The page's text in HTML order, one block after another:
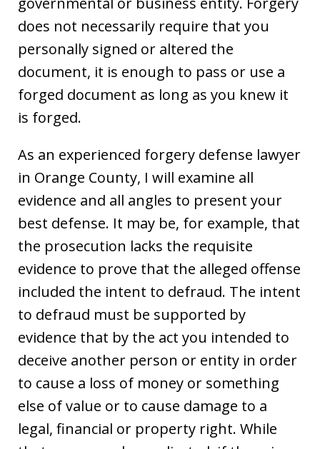
does not necessarily require that you
personally signed or altered the
document, it is enough to pass or use a
forged document as long as you knew it
is forged.
As an experienced forgery defense lawyer
in Orange County, I will examine all
evidence and all angles to present your
best defense. It may be, for example, that
the prosecution lacks the requisite
evidence to prove that the alleged offense
included the intent to defraud. The intent
to defraud must be supported by
evidence that by the act you intended to
deceive another person or entity in order
to cause a loss of money or something
else of value or to cause damage to a
legal, financial or property right. While